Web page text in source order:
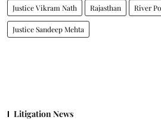
Justice Vikram Nath Rajasthan River
Justice Sandeep Mehta
Litigation News